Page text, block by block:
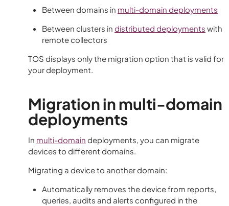
Between domains in multi-domain deployments
Between clusters in distributed deployments with
remote collectors
TOS displays only the migration option that is valid for
your deployment.
Migration in multi-domain
deployments
In multi-domain deployments, you can migrate
devices to different domains.
Migrating a device to another domain:
Automatically removes the device from reports,
queries, audits and alerts configured in the